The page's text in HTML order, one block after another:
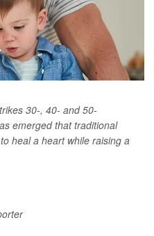
30-, 40- and 50-
emerged that traditional
heal a heart while raising a